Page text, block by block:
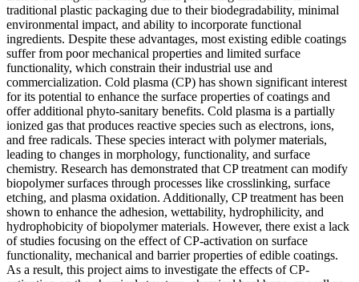
traditional plastic packaging due to their biodegradability, minimal
environmental impact, and ability to incorporate functional
ingredients. Despite these advantages, most existing edible coatings
suffer from poor mechanical properties and limited surface
functionality, which constrain their industrial use and
commercialization. Cold plasma (CP) has shown significant interest
for its potential to enhance the surface properties of coatings and
offer additional phyto-sanitary benefits. Cold plasma is a partially
ionized gas that produces reactive species such as electrons, ions,
and free radicals. These species interact with polymer materials,
leading to changes in morphology, functionality, and surface
chemistry. Research has demonstrated that CP treatment can modify
biopolymer surfaces through processes like crosslinking, surface
etching, and plasma oxidation. Additionally, CP treatment has been
shown to enhance the adhesion, wettability, hydrophilicity, and
hydrophobicity of biopolymer materials. However, there exist a lack
of studies focusing on the effect of CP-activation on surface
functionality, mechanical and barrier properties of edible coatings.
As a result, this project aims to investigate the effects of CP-